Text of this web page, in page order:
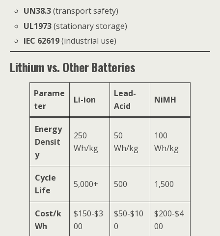
UN38.3(transport safety)
UL1973(stationary storage)
IEC 62619(industrial use)
Lithium vs. Other Batteries
Parame
ter
Li-ion
Lead-
Acid
NiMH
Energy
Densit
y
250
Wh/kg
50
Wh/kg
100
Wh/kg
Cycle
Life
5,000+ 500 1,500
Cost/k
Wh
$150-$3
00
$50-$10
0
$200-$4
00